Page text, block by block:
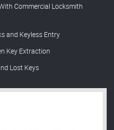
Commercial Locksmith
and Keyless Entry
Key Extraction
Lost Keys